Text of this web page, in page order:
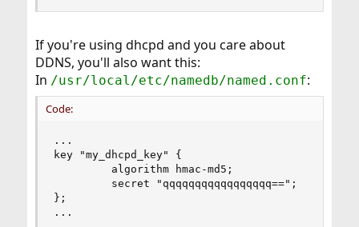
If you're using dhcpd and you care about
DDNS, you'll also want this:
In /usr/local/etc/namedb/named.conf:
Code:
...
key "my_dhcpd_key" {
         algorithm hmac-md5;
         secret "qqqqqqqqqqqqqqqqq==";
};
...